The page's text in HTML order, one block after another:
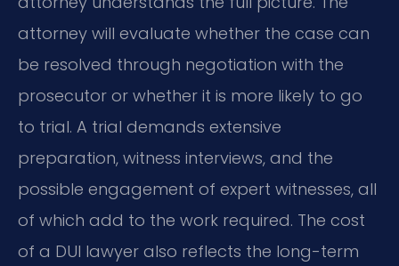
attorney will evaluate whether the case can
be resolved through negotiation with the
prosecutor or whether it is more likely to go
to trial. A trial demands extensive
preparation, witness interviews, and the
possible engagement of expert witnesses, all
of which add to the work required. The cost
of a DUI lawyer also reflects the long-term